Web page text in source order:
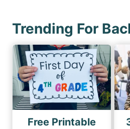
Trending For
Free Printable